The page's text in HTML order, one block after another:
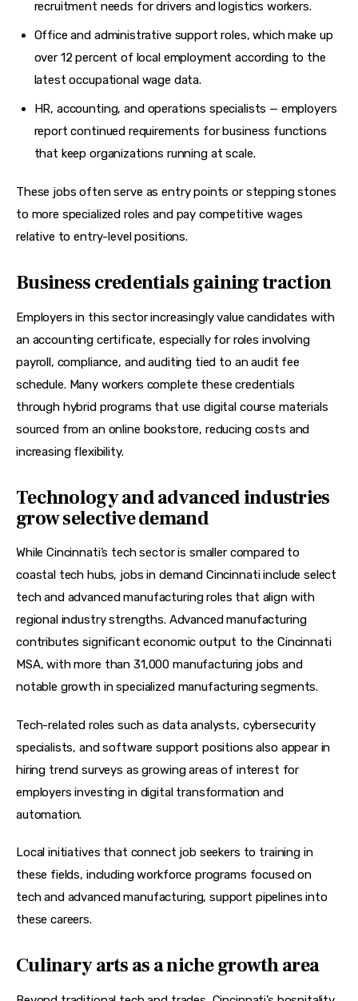
recruitment needs for drivers and logistics workers.
Office and administrative support roles, which make up
over 12 percent of local employment according to the
latest occupational wage data.
HR, accounting, and operations specialists — employers
report continued requirements for business functions
that keep organizations running at scale.
These jobs often serve as entry points or stepping stones
to more specialized roles and pay competitive wages
relative to entry-level positions.
Business credentials gaining traction
Employers in this sector increasingly value candidates with
an accounting certificate, especially for roles involving
payroll, compliance, and auditing tied to an audit fee
schedule. Many workers complete these credentials
through hybrid programs that use digital course materials
sourced from an online bookstore, reducing costs and
increasing flexibility.
Technology and advanced industries
grow selective demand
While Cincinnati’s tech sector is smaller compared to
coastal tech hubs, jobs in demand Cincinnati include select
tech and advanced manufacturing roles that align with
regional industry strengths. Advanced manufacturing
contributes significant economic output to the Cincinnati
MSA, with more than 31,000 manufacturing jobs and
notable growth in specialized manufacturing segments.
Tech-related roles such as data analysts, cybersecurity
specialists, and software support positions also appear in
hiring trend surveys as growing areas of interest for
employers investing in digital transformation and
automation.
Local initiatives that connect job seekers to training in
these fields, including workforce programs focused on
tech and advanced manufacturing, support pipelines into
these careers.
Culinary arts as a niche growth area